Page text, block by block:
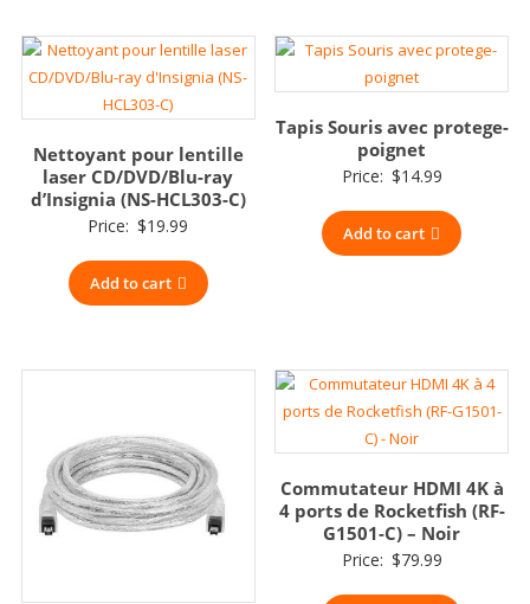
Nettoyant pour lentille
laser CD/DVD/Blu-ray
d’Insignia (NS-HCL303-C)
Price: $19.99
Add to cart
Tapis Souris avec protege-
poignet
Price: $14.99
Add to cart
Commutateur HDMI 4K à
4 ports de Rocketfish (RF-
G1501-C) – Noir
Price: $79.99